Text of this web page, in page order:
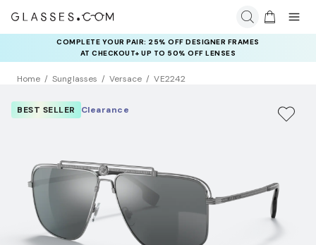
COMPLETE YOUR PAIR: 25% OFF DESIGNER FRAMES
AT CHECKOUT+ UP TO 50% OFF LENSES
Home Sunglasses Versace VE2242
BEST SELLER Clearance